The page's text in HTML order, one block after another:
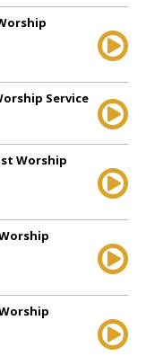
Service
Worship